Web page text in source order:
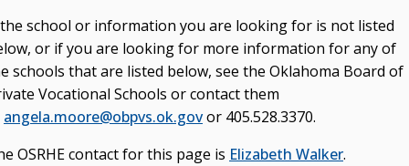
school or information you are looking for is not listed
or if you are looking for more information for any of
schools that are listed below, see the Oklahoma Board of
Vocational Schools or contact them
angela.moore@obpvs.ok.govor 405.528.3370.
OSRHE contact for this page is Elizabeth Walker.